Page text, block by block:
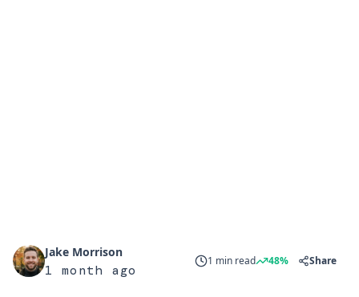
Jake Morrison
1 month ago
1 min read 48% Share